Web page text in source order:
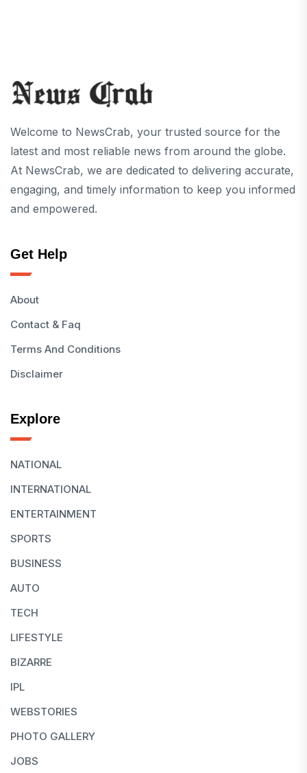
Welcome to NewsCrab, your trusted source for the
latest and most reliable news from around the globe.
At NewsCrab, we are dedicated to delivering accurate,
engaging, and timely information to keep you informed
and empowered.
Get Help
About
Contact & Faq
Terms And Conditions
Disclaimer
Explore
NATIONAL
INTERNATIONAL
ENTERTAINMENT
SPORTS
BUSINESS
AUTO
TECH
LIFESTYLE
BIZARRE
IPL
WEBSTORIES
PHOTO GALLERY
JOBS